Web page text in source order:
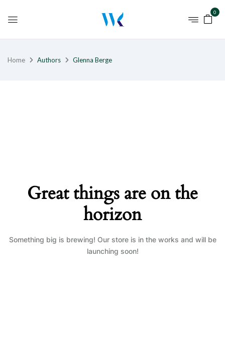
0
Home Authors Glenna Berge
Great things are on the
horizon
Something big is brewing! Our store is in the works and will be
launching soon!